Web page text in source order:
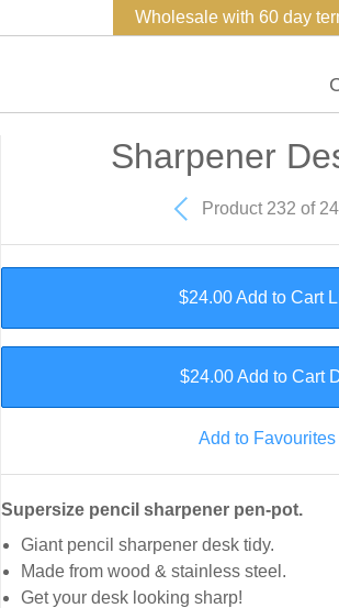
Wholesale with 60 day
Sharpener
Product 232 of
$24.00 Add to Cart
$24.00 Add to Cart
Add to Favourites
Supersize pencil sharpener pen-pot.
Giant pencil sharpener desk tidy.
Made from wood & stainless steel.
Get your desk looking sharp!